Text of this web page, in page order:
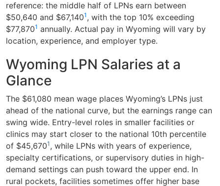
reference: the middle half of LPNs earn between
$50,640 and $67,1401 , with the top 10% exceeding
$77,8701 annually. Actual pay in Wyoming will vary by
location, experience, and employer type.
Wyoming LPN Salaries at a
Glance
The $61,080 mean wage places Wyoming’s LPNs just
ahead of the national curve, but the earnings range can
swing wide. Entry-level roles in smaller facilities or
clinics may start closer to the national 10th percentile
of $45,6701 , while LPNs with years of experience,
specialty certifications, or supervisory duties in high-
demand settings can push toward the upper end. In
rural pockets, facilities sometimes offer higher base